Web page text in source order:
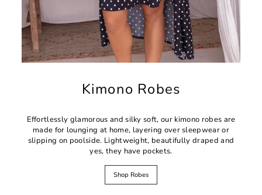
Kimono Robes
Effortlessly glamorous and silky soft, our kimono robes are
made for lounging at home, layering over sleepwear or
slipping on poolside. Lightweight, beautifully draped and
yes, they have pockets.
Shop Robes